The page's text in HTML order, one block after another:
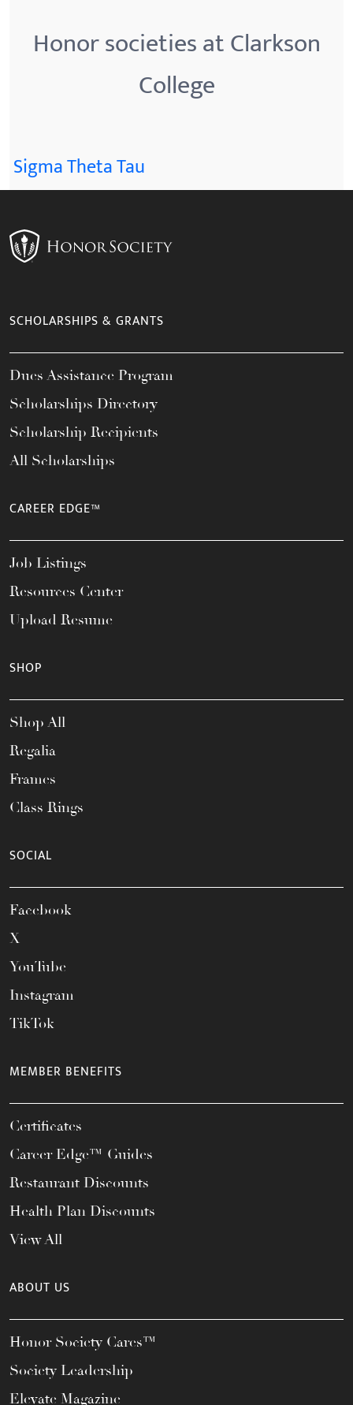
Honor societies at Clarkson
College
Sigma Theta Tau
SCHOLARSHIPS & GRANTS
Dues Assistance Program
Scholarships Directory
Scholarship Recipients
All Scholarships
CAREER EDGE™
Job Listings
Resources Center
Upload Resume
SHOP
Shop All
Regalia
Frames
Class Rings
SOCIAL
Facebook
X
YouTube
Instagram
TikTok
MEMBER BENEFITS
Certificates
Career Edge™ Guides
Restaurant Discounts
Health Plan Discounts
View All
ABOUT US
Honor Society Cares™
Society Leadership
Elevate Magazine